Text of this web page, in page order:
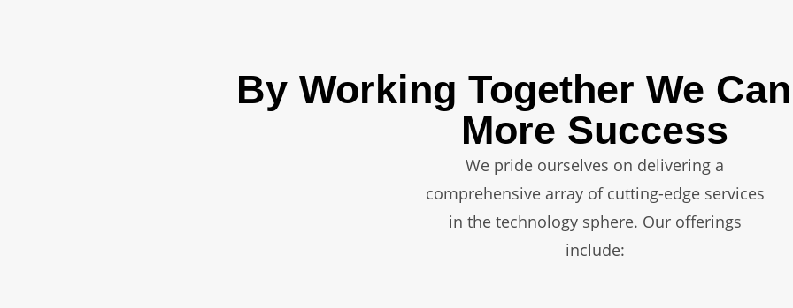
By Working Together We
More Success
We pride ourselves on delivering a
comprehensive array of cutting-edge services
in the technology sphere. Our offerings
include: